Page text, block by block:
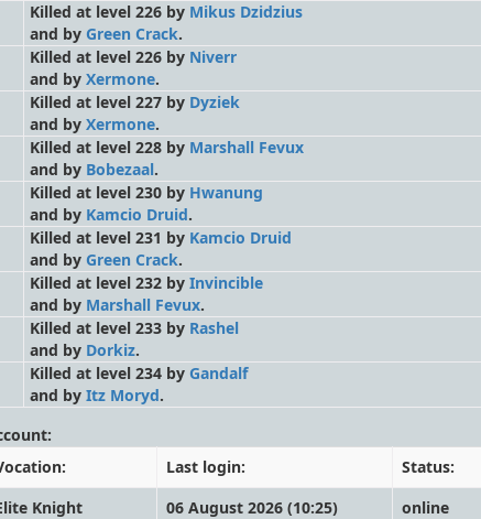
Killed at level 226 by Mikus Dzidzius
and by Green Crack.
Killed at level 226 by Niverr
and by Xermone.
Killed at level 227 by Dyziek
and by Xermone.
Killed at level 228 by Marshall Fevux
and by Bobezaal.
Killed at level 230 by Hwanung
and by Kamcio Druid.
Killed at level 231 by Kamcio Druid
and by Green Crack.
Killed at level 232 by Invincible
and by Marshall Fevux.
Killed at level 233 by Rashel
and by Dorkiz.
Killed at level 234 by Gandalf
and by Itz Moryd.
Last login:
Status:
Knight 06 August 2026 (10:25)
online